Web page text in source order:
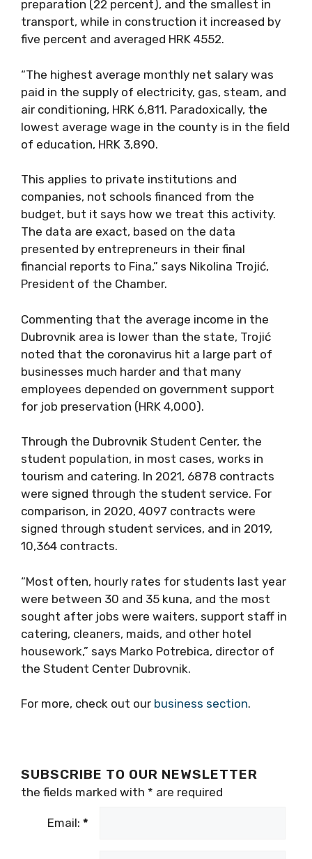
preparation (22 percent), and the smallest in
transport, while in construction it increased by
five percent and averaged HRK 4552.
“The highest average monthly net salary was
paid in the supply of electricity, gas, steam, and
air conditioning, HRK 6,811. Paradoxically, the
lowest average wage in the county is in the field
of education, HRK 3,890.
This applies to private institutions and
companies, not schools financed from the
budget, but it says how we treat this activity.
The data are exact, based on the data
presented by entrepreneurs in their final
financial reports to Fina,” says Nikolina Trojić,
President of the Chamber.
Commenting that the average income in the
Dubrovnik area is lower than the state, Trojić
noted that the coronavirus hit a large part of
businesses much harder and that many
employees depended on government support
for job preservation (HRK 4,000).
Through the Dubrovnik Student Center, the
student population, in most cases, works in
tourism and catering. In 2021, 6878 contracts
were signed through the student service. For
comparison, in 2020, 4097 contracts were
signed through student services, and in 2019,
10,364 contracts.
“Most often, hourly rates for students last year
were between 30 and 35 kuna, and the most
sought after jobs were waiters, support staff in
catering, cleaners, maids, and other hotel
housework,” says Marko Potrebica, director of
the Student Center Dubrovnik.
For more, check out our business section.
SUBSCRIBE TO OUR NEWSLETTER
the fields marked with * are required
Email: *